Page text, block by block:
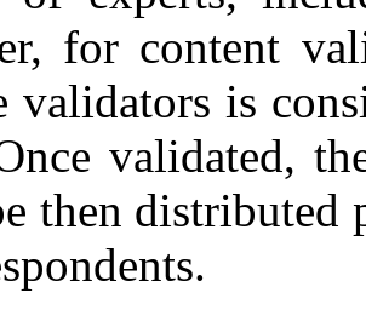
for content
validators is
validated,
then distributed